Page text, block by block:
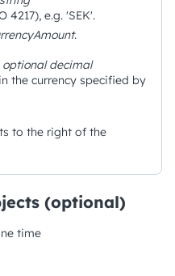
4217), e.g. 'SEK'.
.
optionaldecimal
the currency specified by
to the right of the
(optional)
time